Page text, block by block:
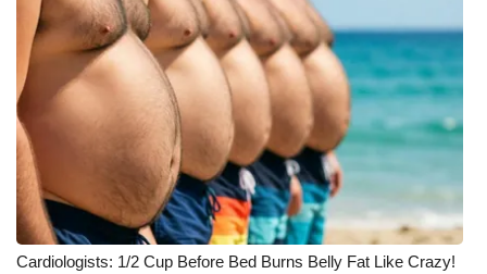
Cardiologists: 1/2 Cup Before Bed Burns Belly Fat Like Crazy!